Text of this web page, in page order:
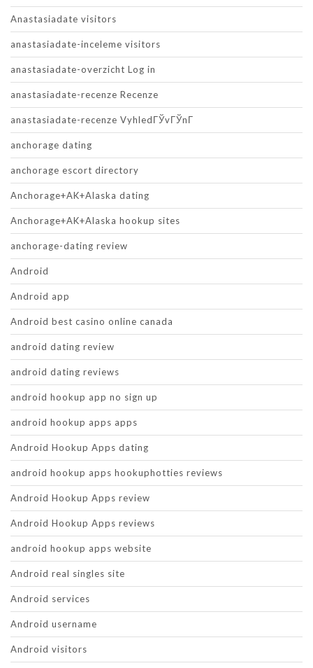
Anastasiadate visitors
anastasiadate-inceleme visitors
anastasiadate-overzicht Log in
anastasiadate-recenze Recenze
anastasiadate-recenze VyhledГЎvГЎnГ­
anchorage dating
anchorage escort directory
Anchorage+AK+Alaska dating
Anchorage+AK+Alaska hookup sites
anchorage-dating review
Android
Android app
Android best casino online canada
android dating review
android dating reviews
android hookup app no sign up
android hookup apps apps
Android Hookup Apps dating
android hookup apps hookuphotties reviews
Android Hookup Apps review
Android Hookup Apps reviews
android hookup apps website
Android real singles site
Android services
Android username
Android visitors